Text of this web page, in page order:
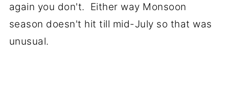
again you don't. Either way Monsoon
season doesn't hit till mid-July so that was
unusual.